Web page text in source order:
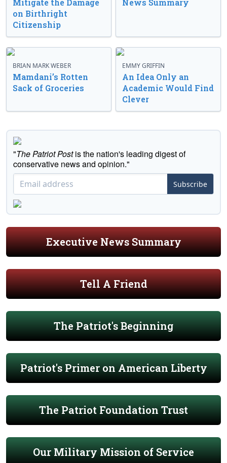
Mitigate the Damage
on Birthright
Citizenship
News Summary
BRIAN MARK WEBER
Mamdani’s Rotten
Sack of Groceries
EMMY GRIFFIN
An Idea Only an
Academic Would Find
Clever
"The Patriot Postis the nation's leading digest of
conservative news and opinion."
Subscribe
Executive News Summary
Tell A Friend
The Patriot's Beginning
Patriot's Primer on American Liberty
The Patriot Foundation Trust
Our Military Mission of Service